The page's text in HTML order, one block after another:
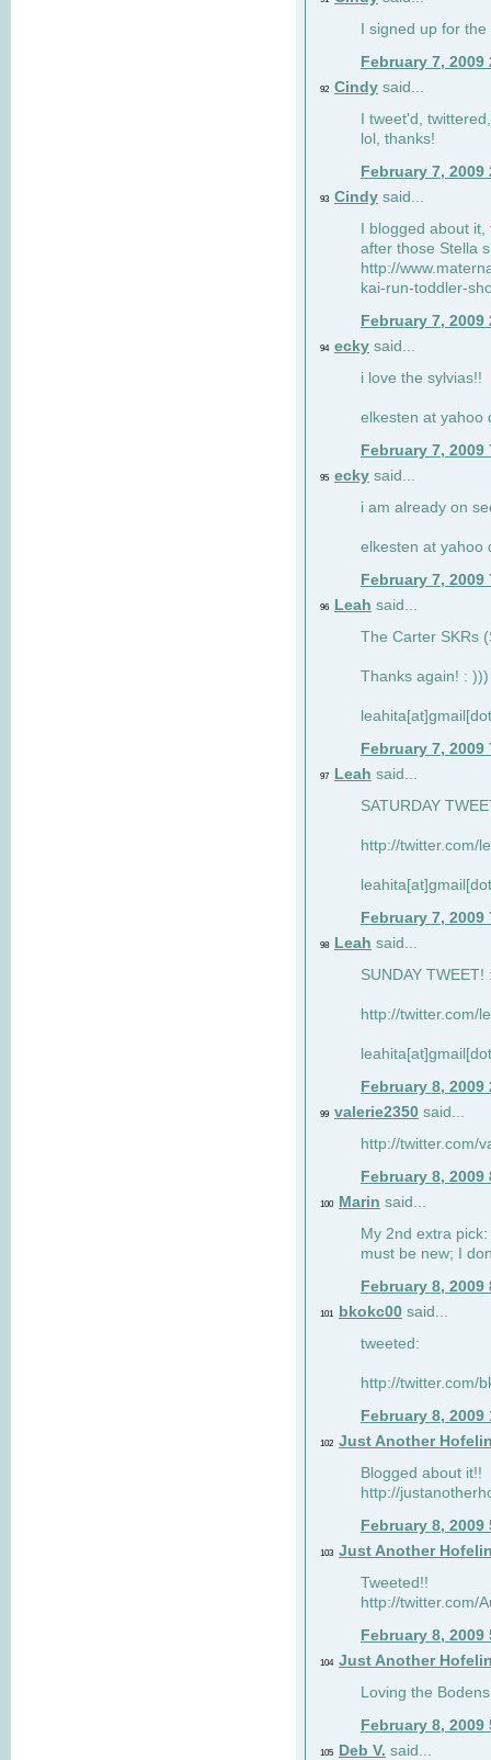
I signed up for
February 7, 2009
92 Cindy said...
I tweet'd,
lol, thanks!
February 7, 2009
93 Cindy said...
I blogged about
after those Stella
http://
kai-run-toddler-
February 7, 2009
94 ecky said...
i love the sylvias!!
elkesten at yahoo
February 7, 2009
95 ecky said...
i am already on
elkesten at yahoo
February 7, 2009
96 Leah said...
The Carter SKRs
Thanks again! : )))
February 7, 2009
97 Leah said...
SATURDAY
http://twitter.com/
February 7, 2009
98 Leah said...
SUNDAY TWEET!
http://twitter.com/
February 8, 2009
99 valerie2350 said...
http://twitter.com/
February 8, 2009
100 Marin said...
My 2nd extra
must be new; I
February 8, 2009
101 bkokc00 said...
tweeted:
http://twitter.com/
February 8, 2009
102 Just Another
Blogged about it!!
http://
February 8, 2009
103 Just Another
Tweeted!!
http://twitter.com/
February 8, 2009
104 Just Another
Loving the
February 8, 2009
105 Deb V. said...